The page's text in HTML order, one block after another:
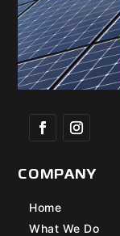
COMPANY
Home
What We Do